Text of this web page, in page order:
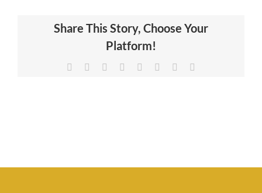
CERTIFICATION
NEWS & INSIGHTS
Share This Story, Choose Your
Platform!
Facebook Reddit LinkedIn
TumblrPinterest